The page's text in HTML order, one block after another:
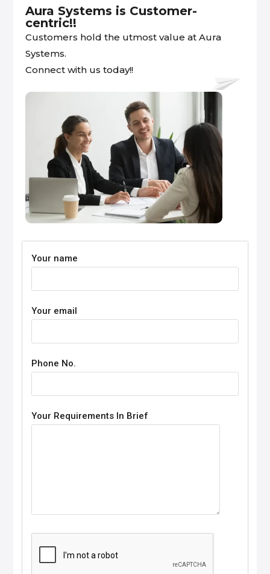
Aura Systems is Customer-
centric!!
Customers hold the utmost value at Aura
Systems.
Connect with us today!!
Your name
Your email
Phone No.
Your Requirements In Brief